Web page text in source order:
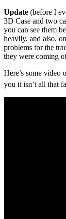
Update (before I
3D Case and two
you can see them
heavily, and also,
problems for the
they were coming
Here’s some video
you it isn’t all that